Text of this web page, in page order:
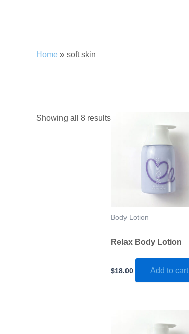
Home » soft skin
Showing all 8 results
Body Lotion
Relax Body Lotion
$18.00 Add to cart